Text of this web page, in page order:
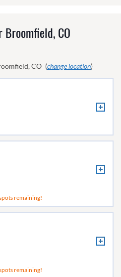
Broomfield, CO
CO (change location)
remaining!
remaining!